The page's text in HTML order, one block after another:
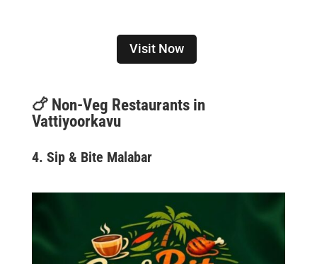
Visit Now
🍗 Non-Veg Restaurants in
Vattiyoorkavu
4. Sip & Bite Malabar